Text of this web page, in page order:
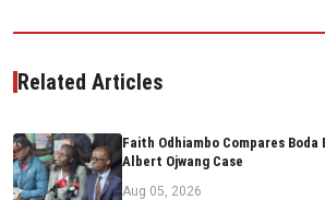
Related Articles
Faith Odhiambo Compares
Albert Ojwang Case
Aug 05, 2026